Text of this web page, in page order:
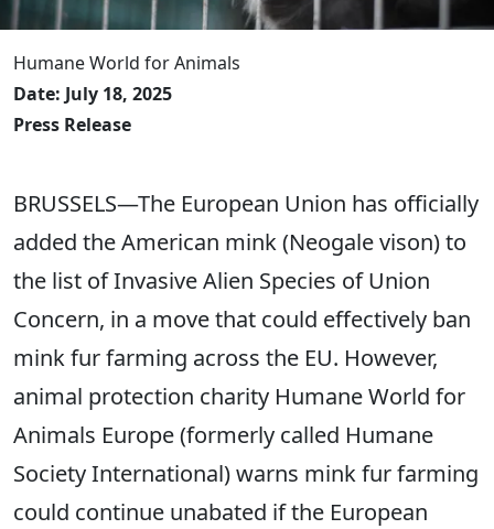
Humane World for Animals
Date: July 18, 2025
Press Release
BRUSSELS—The European Union has officially
added the American mink (Neogale vison) to
the list of Invasive Alien Species of Union
Concern, in a move that could effectively ban
mink fur farming across the EU. However,
animal protection charity Humane World for
Animals Europe (formerly called Humane
Society International) warns mink fur farming
could continue unabated if the European